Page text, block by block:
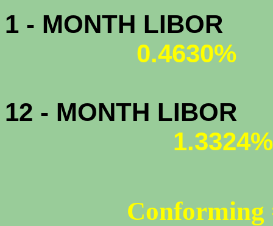
1 - MONTH LIBOR
0.4630%
12 - MONTH LIBOR
1.3324%
Conforming